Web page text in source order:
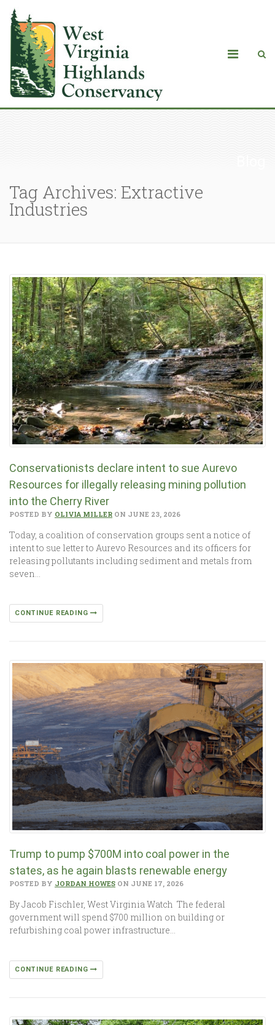
Tag Archives: Extractive
Industries
Conservationists declare intent to sue Aurevo
Resources for illegally releasing mining pollution
into the Cherry River
POSTED BY OLIVIA MILLER ON JUNE 23, 2026
Today, a coalition of conservation groups sent a notice of
intent to sue letter to Aurevo Resources and its officers for
releasing pollutants including sediment and metals from
seven…
CONTINUE READING
Trump to pump $700M into coal power in the
states, as he again blasts renewable energy
POSTED BY JORDAN HOWES ON JUNE 17, 2026
By Jacob Fischler, West Virginia Watch The federal
government will spend $700 million on building or
refurbishing coal power infrastructure…
CONTINUE READING